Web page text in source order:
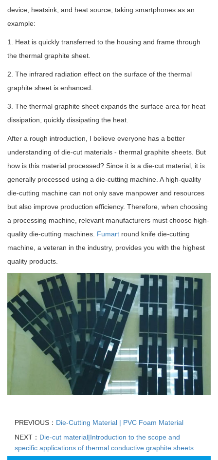
device, heatsink, and heat source, taking smartphones as an
example:
1. Heat is quickly transferred to the housing and frame through
the thermal graphite sheet.
2. The infrared radiation effect on the surface of the thermal
graphite sheet is enhanced.
3. The thermal graphite sheet expands the surface area for heat
dissipation, quickly dissipating the heat.
After a rough introduction, I believe everyone has a better
understanding of die-cut materials - thermal graphite sheets. But
how is this material processed? Since it is a die-cut material, it is
generally processed using a die-cutting machine. A high-quality
die-cutting machine can not only save manpower and resources
but also improve production efficiency. Therefore, when choosing
a processing machine, relevant manufacturers must choose high-
quality die-cutting machines. Fumart round knife die-cutting
machine, a veteran in the industry, provides you with the highest
quality products.
PREVIOUS： Die-Cutting Material | PVC Foam Material
NEXT： Die-cut material|Introduction to the scope and
specific applications of thermal conductive graphite sheets